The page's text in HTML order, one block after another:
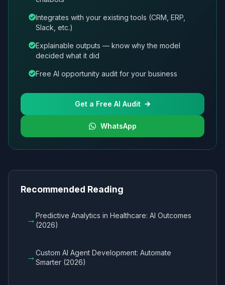
Integrates with your existing tools (CRM, ERP,
Slack, etc.)
Explainable outputs — know why the model
decided what it did
Free AI opportunity audit for your business
Get a Free AI Audit
WhatsApp
Recommended Reading
→Predictive Analytics in Healthcare: AI Outcomes
(2026)
→Custom AI Agent Development: Automate
Smarter (2026)